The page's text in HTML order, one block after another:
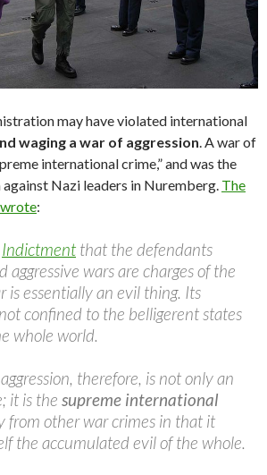
may have violated international
waging a war of aggression . A war of
international crime,” and was the
Nazi leaders in Nuremberg. The
:
Indictmentthat the defendants
aggressive wars are charges of the
is essentially an evil thing. Its
confined to the belligerent states
whole world.
therefore, is not only an
it is the supreme international
from other war crimes in that it
the accumulated evil of the whole.